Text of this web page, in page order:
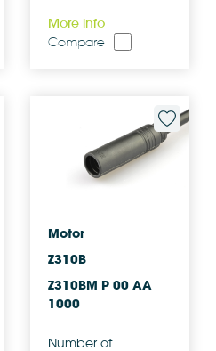
More info
Compare
Motor
Z310B
Z310BM P 00 AA
1000
Number of